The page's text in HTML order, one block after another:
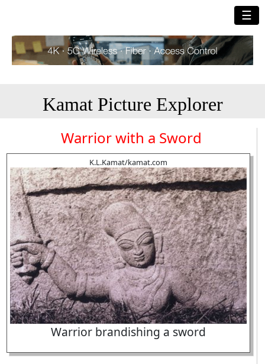
☰
Kamat Picture Explorer
Warrior with a Sword
K.L.Kamat/kamat.com
Warrior brandishing a sword